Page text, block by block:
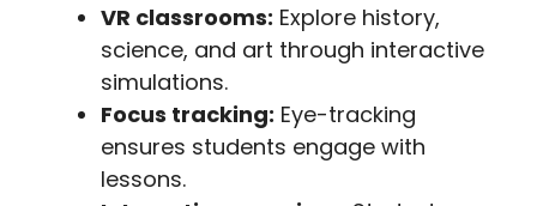
VR classrooms: Explore history,
science, and art through interactive
simulations.
Focus tracking: Eye-tracking
ensures students engage with
lessons.